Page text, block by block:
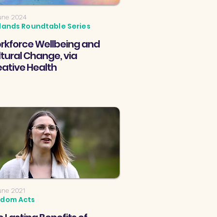
Wellbeing and
Change, via
Health
2024
Roundtable Series
2021
Acts